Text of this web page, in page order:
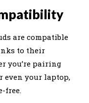
are compatible
to their
you’re pairing
even your laptop,
free.